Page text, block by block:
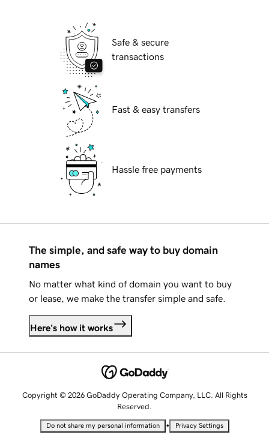
Safe & secure
transactions
Fast & easy transfers
Hassle free payments
The simple, and safe way to buy domain
names
No matter what kind of domain you want to buy
or lease, we make the transfer simple and safe.
Here's how it works
Copyright © 2026 GoDaddy Operating Company, LLC. All Rights
Reserved.
Do not share my personal information • Privacy Settings